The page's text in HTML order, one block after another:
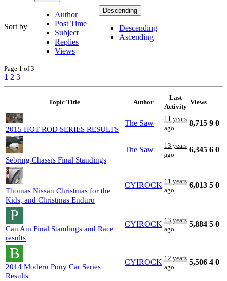
Sort by
Author
Post Time
Subject
Replies
Views
Descending
Descending
Ascending
Page 1 of 3
1 2 3
Topic Title Author
Last
Activity
Views
2015 HOT ROD SERIES RESULTS
The Saw
11 years
ago
8,715 9 0
Sebring Chassis Final Standings
The Saw
13 years
ago
6,345 6 0
Thomas Nissan Christmas for the
Kids, and Christmas Enduro
CYIROCK 11 years
ago
6,013 5 0
P
Can Am Final Standings and Race
results
CYIROCK 13 years
ago
5,884 5 0
B
2014 Modern Pony Car Series
Results
CYIROCK 12 years
ago
5,506 4 0